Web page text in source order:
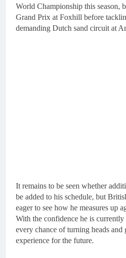
World Championship this season,
Grand Prix at Foxhill before
demanding Dutch sand circuit at
It remains to be seen whether
be added to his schedule, but
eager to see how he measures up
With the confidence he is
every chance of turning heads and
experience for the future.